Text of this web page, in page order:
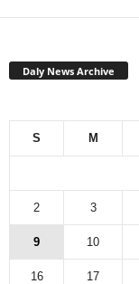
Daly News Archive
S M
2 3
9 10
16 17